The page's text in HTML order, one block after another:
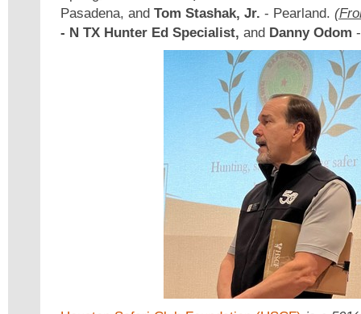
Pasadena, and Tom Stashak, Jr. - Pearland.
- N TX Hunter Ed Specialist, and Danny Odom